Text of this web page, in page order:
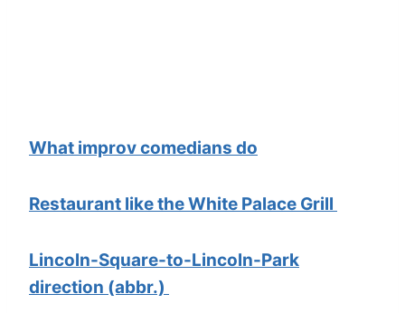
What improv comedians do
Restaurant like the White Palace Grill
Lincoln-Square-to-Lincoln-Park
direction (abbr.)